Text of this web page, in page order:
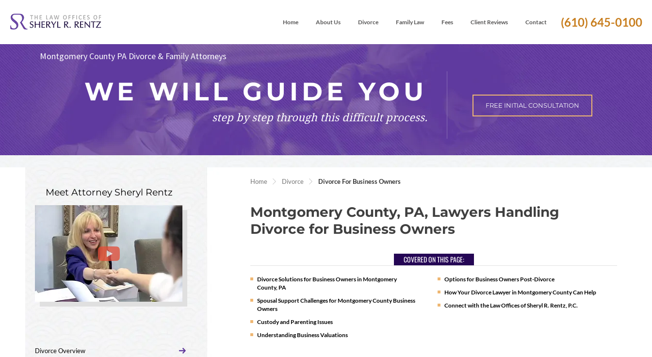
(610) 645-0100
Home About Us Divorce Family Law Fees Client Reviews Contact
Montgomery County PA Divorce & Family Attorneys
FREE INITIAL CONSULTATION
WE WILL GUIDE YOU
step by stepthrough this difficult process.
Home Divorce Divorce For Business Owners
Montgomery County, PA, Lawyers Handling
Divorce for Business Owners
COVERED ON THIS PAGE:
Divorce Solutions for Business Owners in Montgomery
County, PA
Spousal Support Challenges for Montgomery County Business
Owners
Custody and Parenting Issues
Understanding Business Valuations
Options for Business Owners Post-Divorce
How Your Divorce Lawyer in Montgomery County Can Help
Connect with the Law Offices of Sheryl R. Rentz, P.C.
Meet AttorneySheryl Rentz
Divorce Overview